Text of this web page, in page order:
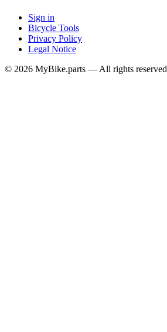
Sign in
Bicycle Tools
Privacy Policy
Legal Notice
© 2026 MyBike.parts — All rights reserved